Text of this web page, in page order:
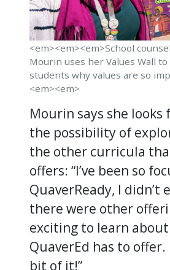
<em><em><em>School
Mourin uses her Values Wall
students why values are so
<em><em>
Mourin says she looks
the possibility of
the other curricula
offers: “I’ve been so
QuaverReady, I didn’t
there were other
exciting to learn
QuaverEd has to offer.
bit of it!”